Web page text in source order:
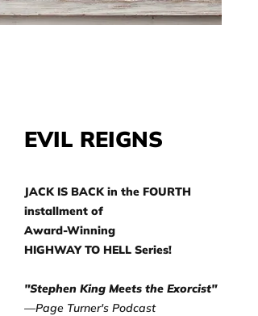
EVIL REIGNS
JACK IS BACK in the FOURTH
installment of
Award-Winning
HIGHWAY TO HELL Series!
"Stephen King Meets the Exorcist"
—Page Turner's Podcast